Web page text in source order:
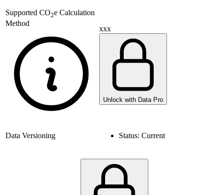
Supported CO2e Calculation
Method
xxx
Unlock with Data Pro
Data Versioning Status: Current